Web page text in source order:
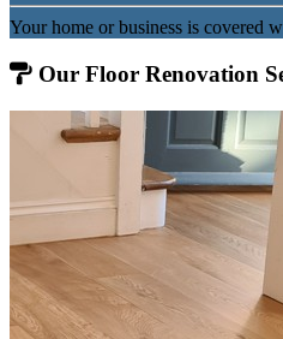
Your home or business is covered
Our Floor Renovation